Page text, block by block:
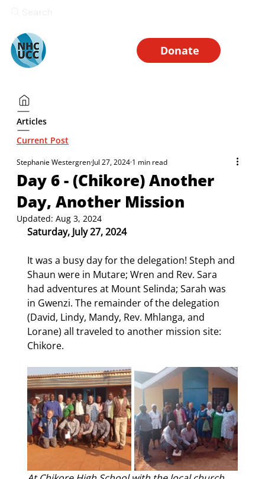
Donate
Articles
Current Post
Day 6 - (Chikore) Another
Day, Another Mission
Stephanie Westergren Jul 27, 2024 1 min read
Updated: Aug 3, 2024
Saturday, July 27, 2024
It was a busy day for the delegation! Steph and
Shaun were in Mutare; Wren and Rev. Sara
had adventures at Mount Selinda; Sarah was
in Gwenzi. The remainder of the delegation
(David, Lindy, Mandy, Rev. Mhlanga, and
Lorane) all traveled to another mission site:
Chikore.